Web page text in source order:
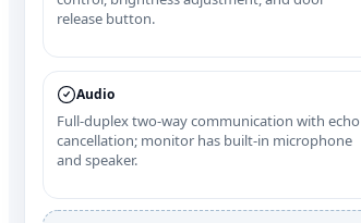
release button.
Audio
Full‑duplex two‑way communication with echo
cancellation; monitor has built‑in microphone
and speaker.